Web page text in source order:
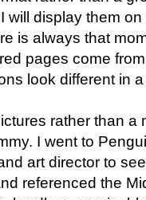
will display them
is always that
pages come
look different in
rather than a
I went to
art director to
referenced the